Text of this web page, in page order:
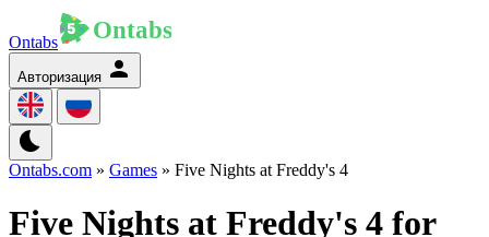
Ontabs
Авторизация
Ontabs.com » Games » Five Nights at Freddy's 4
Five Nights at Freddy's 4 for